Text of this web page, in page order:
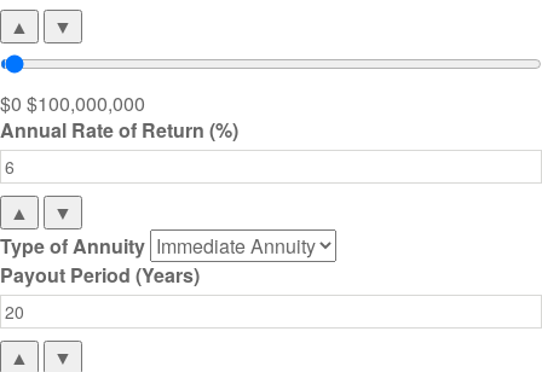
▲ ▼
$0 $100,000,000
Annual Rate of Return (%)
▲
▼
Type of Annuity
Payout Period (Years)
▲ ▼